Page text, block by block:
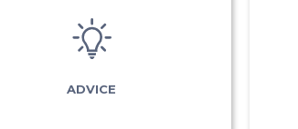
ADVICE
What is my level?
Ski pass